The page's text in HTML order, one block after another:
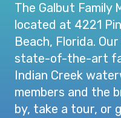
The Galbut Family
located at 4221
Beach, Florida.
state-of-the-art
Indian Creek
members and the
by, take a tour, or